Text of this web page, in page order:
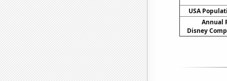
USA
Annual
Disney